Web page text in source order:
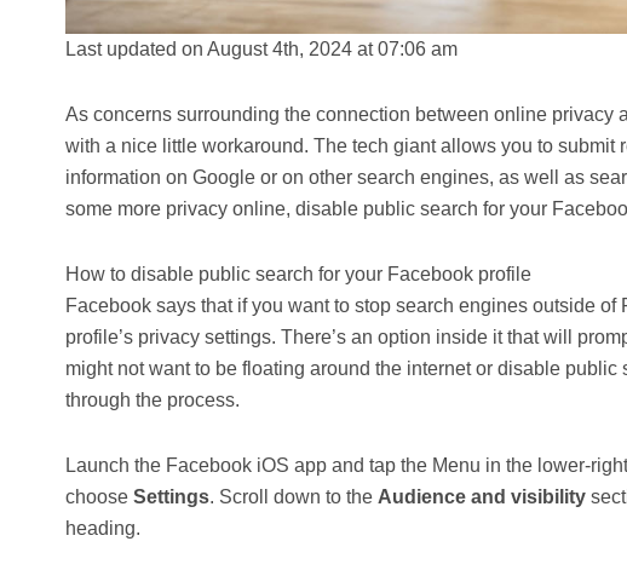
Last updated on August 4th, 2024 at 07:06 am
As concerns surrounding the connection between online
with a nice little workaround. The tech giant allows you to submit
information on Google or on other search engines, as well as
some more privacy online, disable public search for your
How to disable public search for your Facebook profile
Facebook says that if you want to stop search engines outside
profile’s privacy settings. There’s an option inside it that will
might not want to be floating around the internet or disable public
through the process.
Launch the Facebook iOS app and tap the Menu in the lower-
choose Settings. Scroll down to the Audience and visibility
heading.